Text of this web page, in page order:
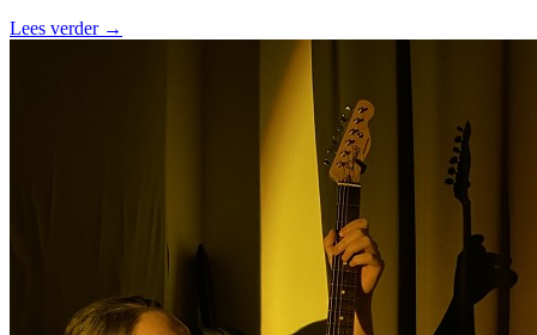
Lees verder →